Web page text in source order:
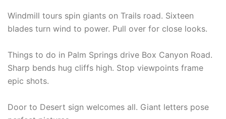
Windmill tours spin giants on Trails road. Sixteen
blades turn wind to power. Pull over for close looks.
Things to do in Palm Springs drive Box Canyon Road.
Sharp bends hug cliffs high. Stop viewpoints frame
epic shots.
Door to Desert sign welcomes all. Giant letters pose